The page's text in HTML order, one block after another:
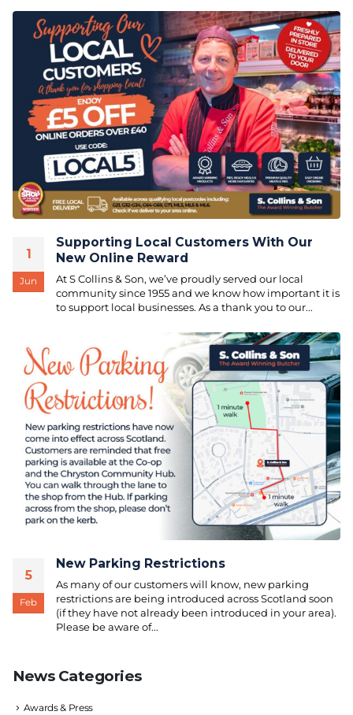
1
Jun
Supporting Local Customers With Our
New Online Reward
At S Collins & Son, we’ve proudly served our local
community since 1955 and we know how important it is
to support local businesses. As a thank you to our...
5
Feb
New Parking Restrictions
As many of our customers will know, new parking
restrictions are being introduced across Scotland soon
(if they have not already been introduced in your area).
Please be aware of...
News Categories
Awards & Press